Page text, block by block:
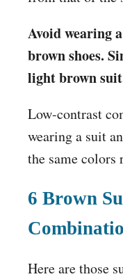
Avoid wearing
brown shoes.
light brown
Low-contrast
wearing a suit
the same colors
6 Brown
Here are those